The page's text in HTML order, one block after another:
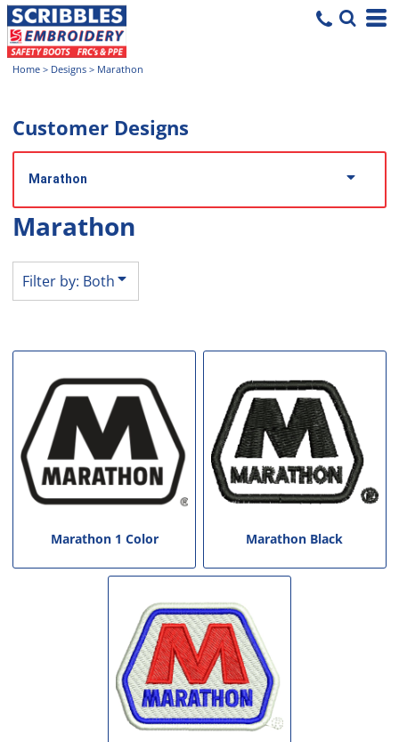
Home > Designs > Marathon
Customer Designs
Marathon
Marathon
Filter by: Both
Marathon 1 Color Marathon Black
Both
Editable Templates
Design Elements